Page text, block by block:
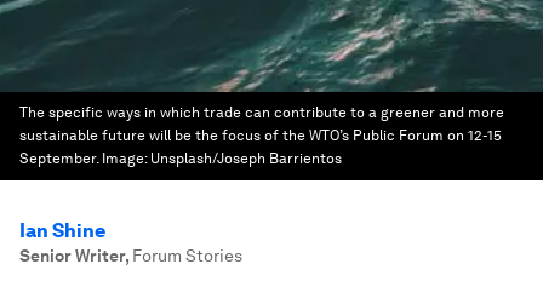
The specific ways in which trade can contribute to a greener and more
sustainable future will be the focus of the WTO’s Public Forum on 12-15
September. Image: Unsplash/Joseph Barrientos
Ian Shine
Senior Writer, Forum Stories